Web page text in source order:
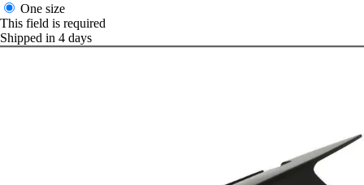
One size
This field is required
Shipped in 4 days